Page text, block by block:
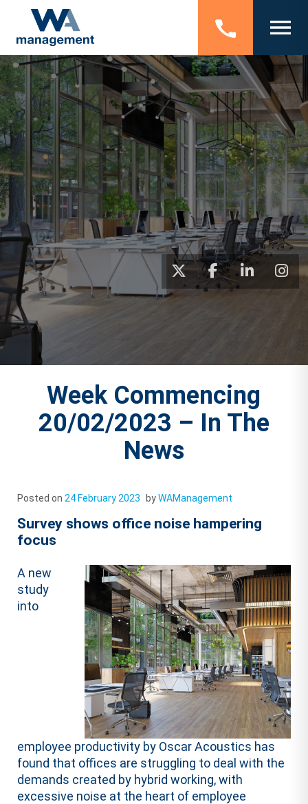
Week Commencing
20/02/2023 – In The
News
Posted on 24 February 2023 byWAManagement
Survey shows office noise hampering
focus
A new
study
into
employee productivity by Oscar Acoustics has
found that offices are struggling to deal with the
demands created by hybrid working, with
excessive noise at the heart of employee